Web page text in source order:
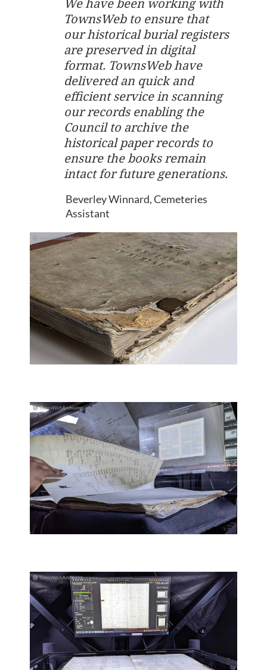
We have been working with
TownsWeb to ensure that
our historical burial registers
are preserved in digital
format. TownsWeb have
delivered an quick and
efficient service in scanning
our records enabling the
Council to archive the
historical paper records to
ensure the books remain
intact for future generations.
Beverley Winnard, Cemeteries
Assistant